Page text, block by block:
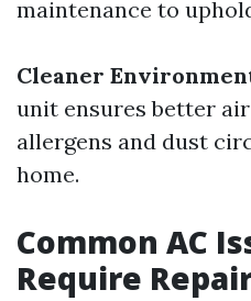
maintenance to
Cleaner
unit ensures better
allergens and dust
home.
Common AC
Require